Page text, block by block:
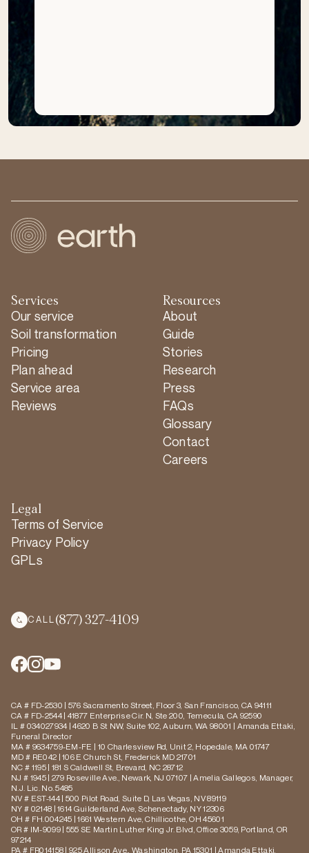
Services
Our service
Soil transformation
Pricing
Plan ahead
Service area
Reviews
Resources
About
Guide
Stories
Research
Press
FAQs
Glossary
Contact
Careers
Legal
Terms of Service
Privacy Policy
GPLs
CALL (877) 327-4109
CA # FD-2530 | 576 Sacramento Street, Floor 3, San Francisco, CA 94111
CA # FD-2544 | 41877 Enterprise Cir. N, Ste 200, Temecula, CA 92590
IL # 034027934 | 4620 B St NW, Suite 102, Auburn, WA 98001 | Amanda Ettaki,
Funeral Director
MA # 9634759-EM-FE | 10 Charlesview Rd, Unit 2, Hopedale, MA 01747
MD # RE042 | 106 E Church St, Frederick MD 21701
NC # 1195 | 181 S Caldwell St, Brevard, NC 28712
NJ # 1945 | 279 Roseville Ave., Newark, NJ 07107 | Amelia Gallegos, Manager,
N.J. Lic. No. 5485
NV # EST-144 | 500 Pilot Road, Suite D, Las Vegas, NV 89119
NY # 02148 | 1614 Guilderland Ave, Schenectady, NY 12306
OH # FH.004245 | 1661 Western Ave, Chillicothe, OH 45601
OR # IM-9099 | 555 SE Martin Luther King Jr. Blvd, Office 3059, Portland, OR
97214
PA # FR014158 | 925 Allison Ave., Washington, PA 15301 | Amanda Ettaki,